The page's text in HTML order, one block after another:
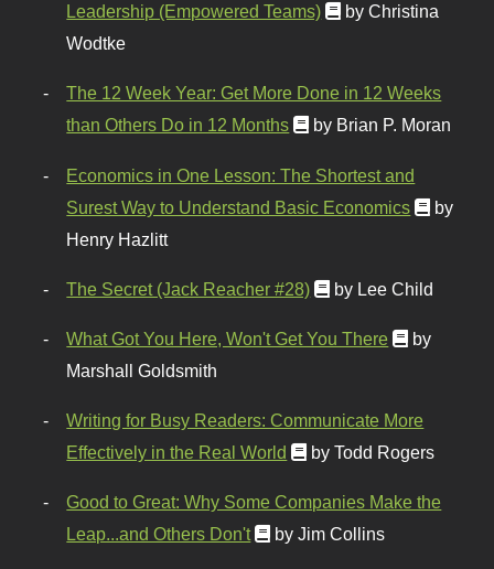
Leadership (Empowered Teams)
by Christina
Wodtke
The 12 Week Year: Get More Done in 12 Weeks
than Others Do in 12 Months
by Brian P. Moran
Economics in One Lesson: The Shortest and
Surest Way to Understand Basic Economics
by
Henry Hazlitt
The Secret (Jack Reacher #28) by Lee Child
What Got You Here, Won't Get You There
by
Marshall Goldsmith
Writing for Busy Readers: Communicate More
Effectively in the Real World
by Todd Rogers
Good to Great: Why Some Companies Make the
Leap...and Others Don't
by Jim Collins